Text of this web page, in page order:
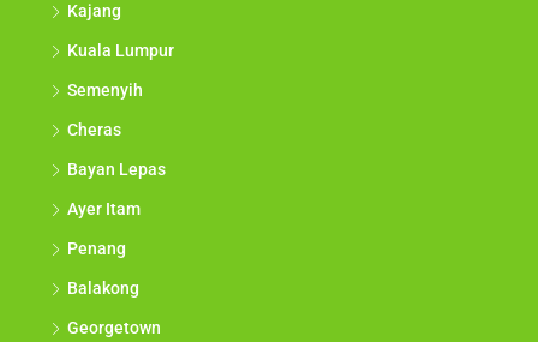
Kajang
Kuala Lumpur
Semenyih
Cheras
Bayan Lepas
Ayer Itam
Penang
Balakong
Georgetown